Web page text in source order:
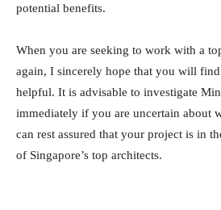
potential benefits.
When you are seeking to work with a
again, I sincerely hope that you will
helpful. It is advisable to investigate
immediately if you are uncertain about
can rest assured that your project is in
of Singapore’s top architects.